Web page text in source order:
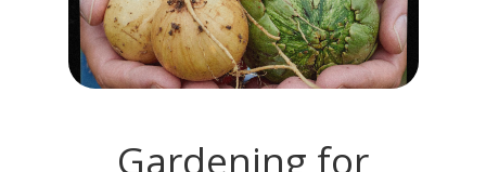
Gardening for